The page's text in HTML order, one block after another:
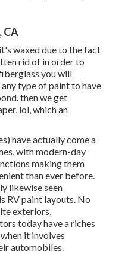
CA
waxed due to the fact
rid of in order to
you will
type of paint to have
then we get
lol, which an
have actually come a
with modern-day
making them
than ever before.
likewise seen
RV paint layouts. No
exteriors,
today have a riches
it involves
automobiles.